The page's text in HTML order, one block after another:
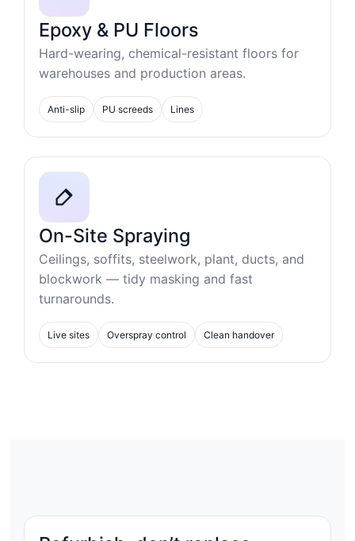
Epoxy & PU Floors
Hard-wearing, chemical-resistant floors for
warehouses and production areas.
Anti-slip PU screeds Lines
On-Site Spraying
Ceilings, soffits, steelwork, plant, ducts, and
blockwork — tidy masking and fast
turnarounds.
Live sites Overspray control Clean handover